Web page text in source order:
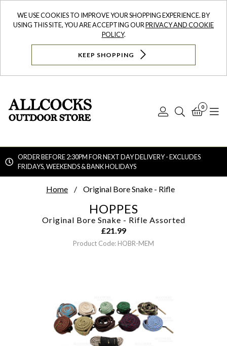
WE USE COOKIES TO IMPROVE YOUR SHOPPING EXPERIENCE. BY
USING THIS SITE, YOU ARE ACCEPTING OURPRIVACY AND COOKIE
POLICY.
KEEP SHOPPING
Log
Search
0
ORDER BEFORE 2:30PM FOR NEXT DAY DELIVERY - EXCLUDES
FRIDAYS, WEEKENDS & BANK HOLIDAYS
Home Original Bore Snake - Rifle
HOPPES
Original Bore Snake - Rifle Assorted
£21.99
Product Code: HOBR-MEM